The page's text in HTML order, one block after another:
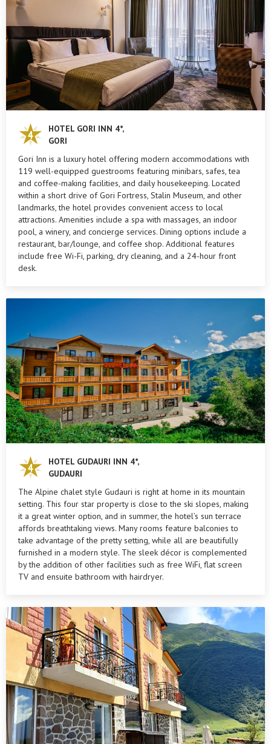
HOTEL GORI INN 4*,
GORI
Gori Inn is a luxury hotel offering modern accommodations with
119 well-equipped guestrooms featuring minibars, safes, tea
and coffee-making facilities, and daily housekeeping. Located
within a short drive of Gori Fortress, Stalin Museum, and other
landmarks, the hotel provides convenient access to local
attractions. Amenities include a spa with massages, an indoor
pool, a winery, and concierge services. Dining options include a
restaurant, bar/lounge, and coffee shop. Additional features
include free Wi-Fi, parking, dry cleaning, and a 24-hour front
desk.
HOTEL GUDAURI INN 4*,
GUDAURI
The Alpine chalet style Gudauri is right at home in its mountain
setting. This four star property is close to the ski slopes, making
it a great winter option, and in summer, the hotel’s sun terrace
affords breathtaking views. Many rooms feature balconies to
take advantage of the pretty setting, while all are beautifully
furnished in a modern style. The sleek décor is complemented
by the addition of other facilities such as free WiFi, flat screen
TV and ensuite bathroom with hairdryer.